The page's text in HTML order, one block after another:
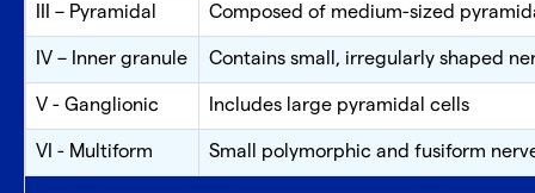
III – Pyramidal Composed of medium-sized
IV – Inner granule Contains small, irregularly shaped
V - Ganglionic Includes large pyramidal cells
VI - Multiform Small polymorphic and fusiform